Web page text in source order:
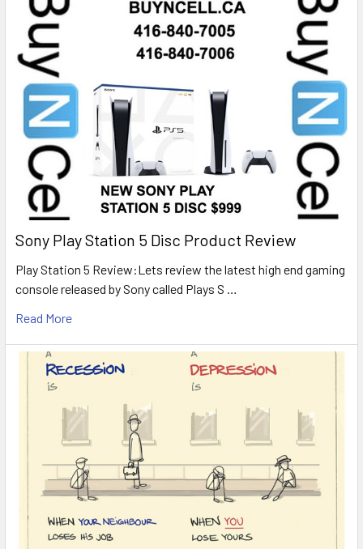
Sony Play Station 5 Disc Product Review
Play Station 5 Review:Lets review the latest high end gaming
console released by Sony called Plays S …
Read More